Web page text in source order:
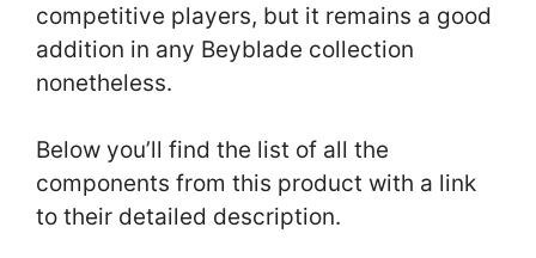
competitive players, but it remains a good
addition in any Beyblade collection
nonetheless.
Below you’ll find the list of all the
components from this product with a link
to their detailed description.